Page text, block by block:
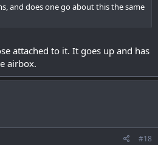
and does one go about this the same
attached to it. It goes up and has
airbox.
#18